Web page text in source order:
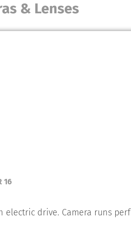
& Lenses
16
electric drive. Camera runs